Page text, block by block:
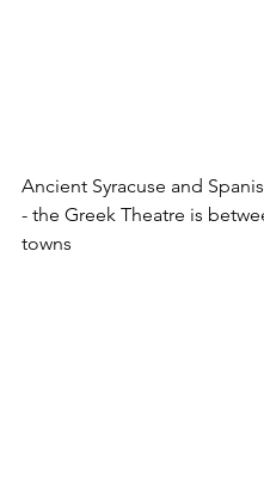
Ancient Syracuse and
- the Greek Theatre is
towns